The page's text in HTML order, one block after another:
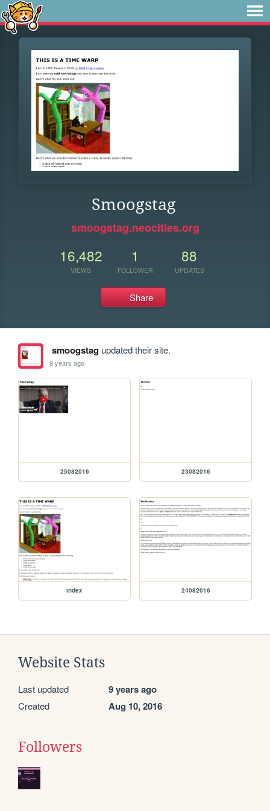
Smoogstag
smoogstag.neocities.org
16,482
VIEWS
1
FOLLOWER
88
UPDATES
Share
smoogstagupdated their site.
9 years ago
25082016 23082016
index 24082016
Website Stats
Last updated 9 years ago
Created Aug 10, 2016
Followers